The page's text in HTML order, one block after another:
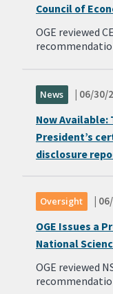
Council of
OGE reviewed
News | 06/30/
Now Available:
President’s
disclosure
Oversight |
OGE Issues a
National
OGE reviewed